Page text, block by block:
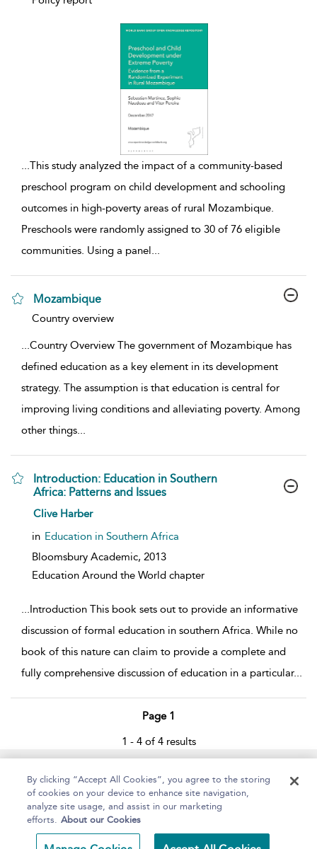
...This study analyzed the impact of a community-based
preschool program on child development and schooling
outcomes in high-poverty areas of rural Mozambique.
Preschools were randomly assigned to 30 of 76 eligible
communities. Using a panel...
Mozambique
show result details
Country overview
...Country Overview The government of Mozambique has
defined education as a key element in its development
strategy. The assumption is that education is central for
improving living conditions and alleviating poverty. Among
other things...
Introduction: Education in Southern
Africa: Patterns and Issues
show result details
Clive Harber
in Education in Southern Africa
Bloomsbury Academic, 2013
Education Around the World chapter
...Introduction This book sets out to provide an informative
discussion of formal education in southern Africa. While no
book of this nature can claim to provide a complete and
fully comprehensive discussion of education in a particular...
Page 1
1 - 4 of 4 results
Home About Help Accessibility
By clicking “Accept All Cookies”, you agree to the storing
of cookies on your device to enhance site navigation,
analyze site usage, and assist in our marketing
efforts. About our Cookies